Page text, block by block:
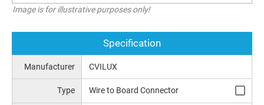
Image is for illustrative purposes only!
Specification
Manufacturer CVILUX
Type Wire to Board Connector